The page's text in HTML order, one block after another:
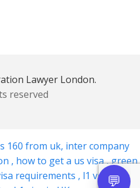
Lawyer London.
reserved
160 from uk, inter company
, how to get a us visa,green
requirements , l1 visa